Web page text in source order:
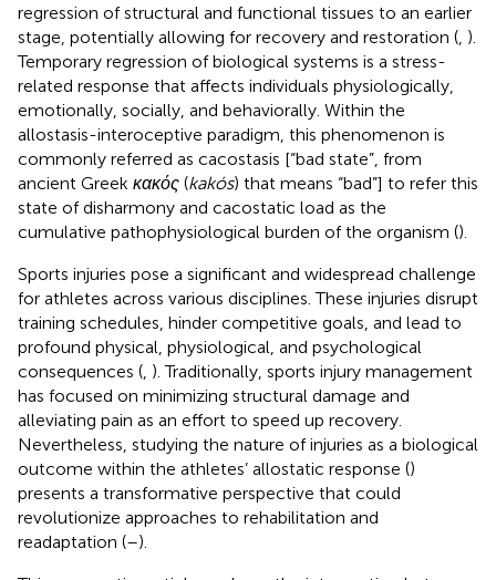
regression of structural and functional tissues to an earlier
stage, potentially allowing for recovery and restoration ( ).
Temporary regression of biological systems is a stress-
related response that affects individuals physiologically,
emotionally, socially, and behaviorally. Within the
allostasis-interoceptive paradigm, this phenomenon is
commonly referred as cacostasis [“bad state”, from
ancient Greek κακός (kakós) that means “bad”] to refer this
state of disharmony and cacostatic load as the
cumulative pathophysiological burden of the organism ().
Sports injuries pose a significant and widespread challenge
for athletes across various disciplines. These injuries disrupt
training schedules, hinder competitive goals, and lead to
profound physical, physiological, and psychological
consequences ( ). Traditionally, sports injury management
has focused on minimizing structural damage and
alleviating pain as an effort to speed up recovery.
Nevertheless, studying the nature of injuries as a biological
outcome within the athletes’ allostatic response ()
presents a transformative perspective that could
revolutionize approaches to rehabilitation and
readaptation (–).